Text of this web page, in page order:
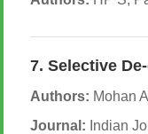
7. Selective
Authors: Mohan
Journal: Indian